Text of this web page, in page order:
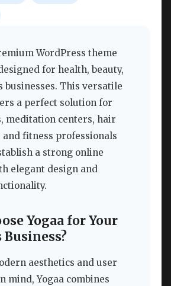
WordPress theme
for health, beauty,
businesses. This versatile
a perfect solution for
meditation centers, hair
and fitness professionals
a strong online
elegant design and
Yogaa for Your
aesthetics and user
mind, Yogaa combines